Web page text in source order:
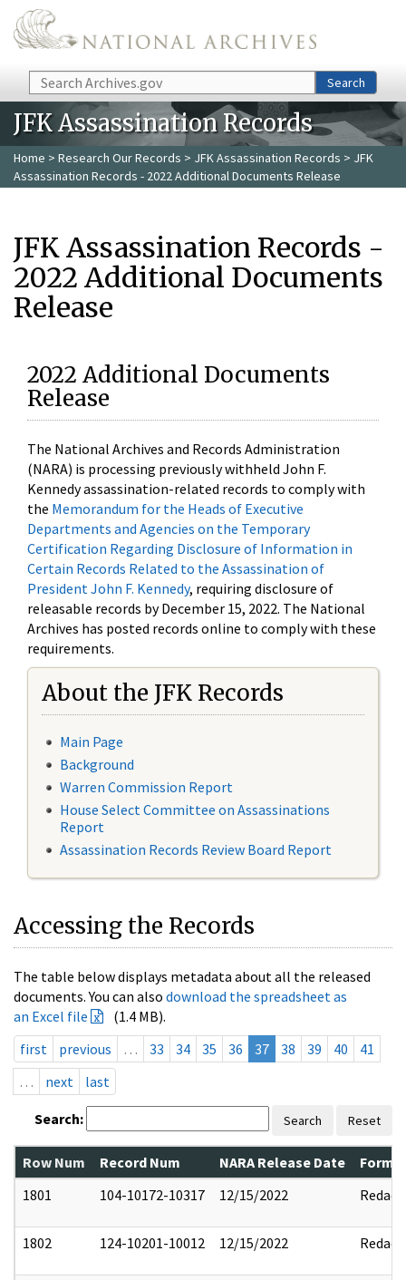
Skip to main content
Search Search
JFK Assassination Records
Home > Research Our Records > JFK Assassination Records > JFK
Assassination Records - 2022 Additional Documents Release
JFK Assassination Records -
2022 Additional Documents
Release
2022 Additional Documents
Release
The National Archives and Records Administration
(NARA) is processing previously withheld John F.
Kennedy assassination-related records to comply with
the Memorandum for the Heads of Executive
Departments and Agencies on the Temporary
Certification Regarding Disclosure of Information in
Certain Records Related to the Assassination of
President John F. Kennedy, requiring disclosure of
releasable records by December 15, 2022. The National
Archives has posted records online to comply with these
requirements.
About the JFK Records
Main Page
Background
Warren Commission Report
House Select Committee on Assassinations
Report
Assassination Records Review Board Report
Accessing the Records
The table below displays metadata about all the released
documents. You can also download the spreadsheet as
an Excel file
(1.4 MB).
first
previous … 33 34 35 36 37 38 39 40
41
…
next last
Search: Search Reset
Row Num Record Num NARA Release Date
1801
104-10172-10317 12/15/2022 Redact
1802 124-10201-10012 12/15/2022 Redact